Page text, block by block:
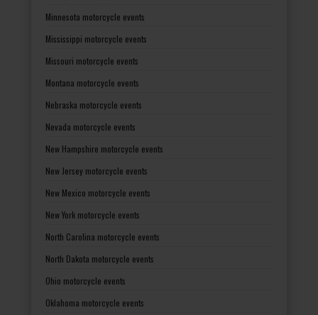
Minnesota motorcycle events
Mississippi motorcycle events
Missouri motorcycle events
Montana motorcycle events
Nebraska motorcycle events
Nevada motorcycle events
New Hampshire motorcycle events
New Jersey motorcycle events
New Mexico motorcycle events
New York motorcycle events
North Carolina motorcycle events
North Dakota motorcycle events
Ohio motorcycle events
Oklahoma motorcycle events